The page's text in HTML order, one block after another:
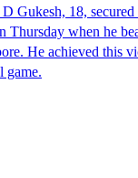
Gukesh, 18,
Thursday when he
He achieved this
game.